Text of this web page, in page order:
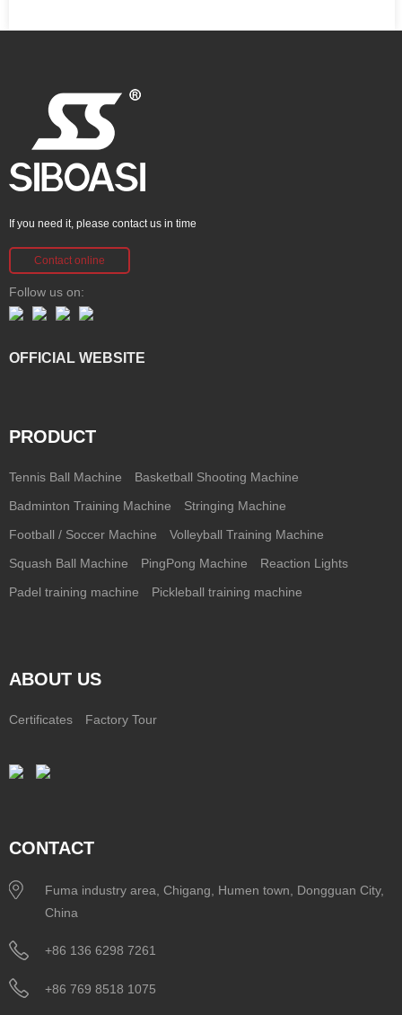
If you need it, please contact us in time
Contact online
Follow us on:
OFFICIAL WEBSITE
PRODUCT
Tennis Ball Machine Basketball Shooting Machine
Badminton Training Machine Stringing Machine
Football / Soccer Machine Volleyball Training Machine
Squash Ball Machine PingPong Machine Reaction Lights
Padel training machine Pickleball training machine
ABOUT US
Certificates Factory Tour
CONTACT
Fuma industry area, Chigang, Humen town, Dongguan City,
China
+86 136 6298 7261
+86 769 8518 1075